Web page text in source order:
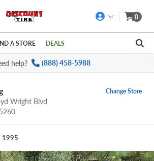
Policy link
0
A STORE DEALS
help? (888) 458-5988
Wright Blvd
Change Store
1995